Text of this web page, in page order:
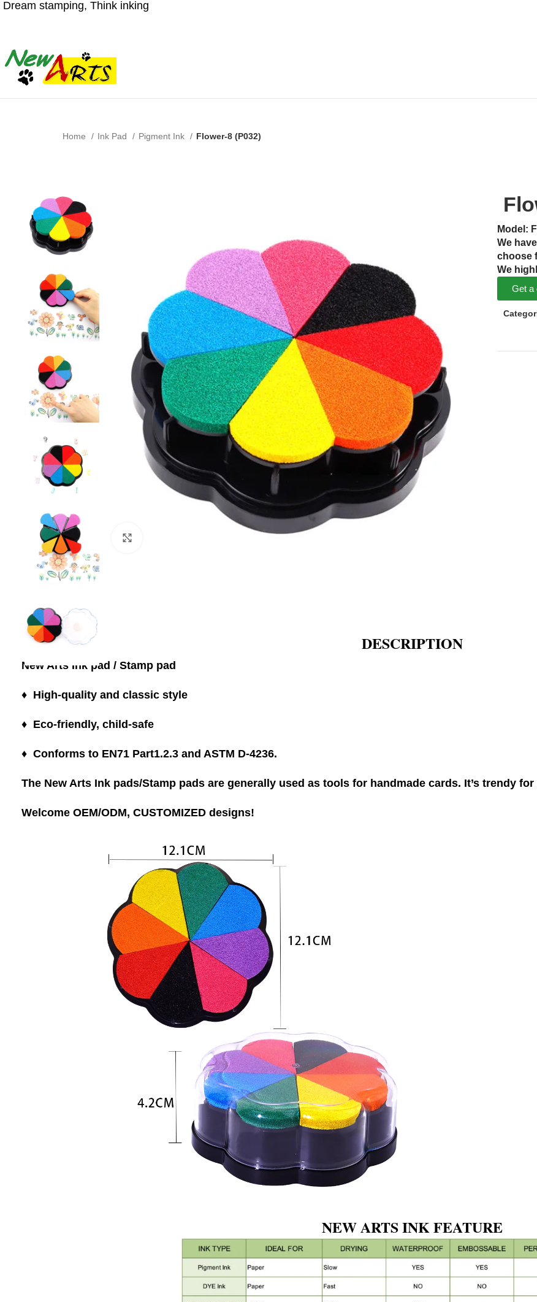
Dream stamping, Think inking
Home Ink Pad Pigment Ink Flower-8 (P032)
Model:
We
choose
We
Get a
DESCRIPTION
New Arts Ink pad / Stamp pad
♦ High-quality and classic style
♦ Eco-friendly, child-safe
♦ Conforms to EN71 Part1.2.3 and ASTM D-4236.
The New Arts Ink pads/Stamp pads are generally used as tools for handmade cards. It’s trendy
Welcome OEM/ODM, CUSTOMIZED designs!
NEW ARTS INK FEATURE